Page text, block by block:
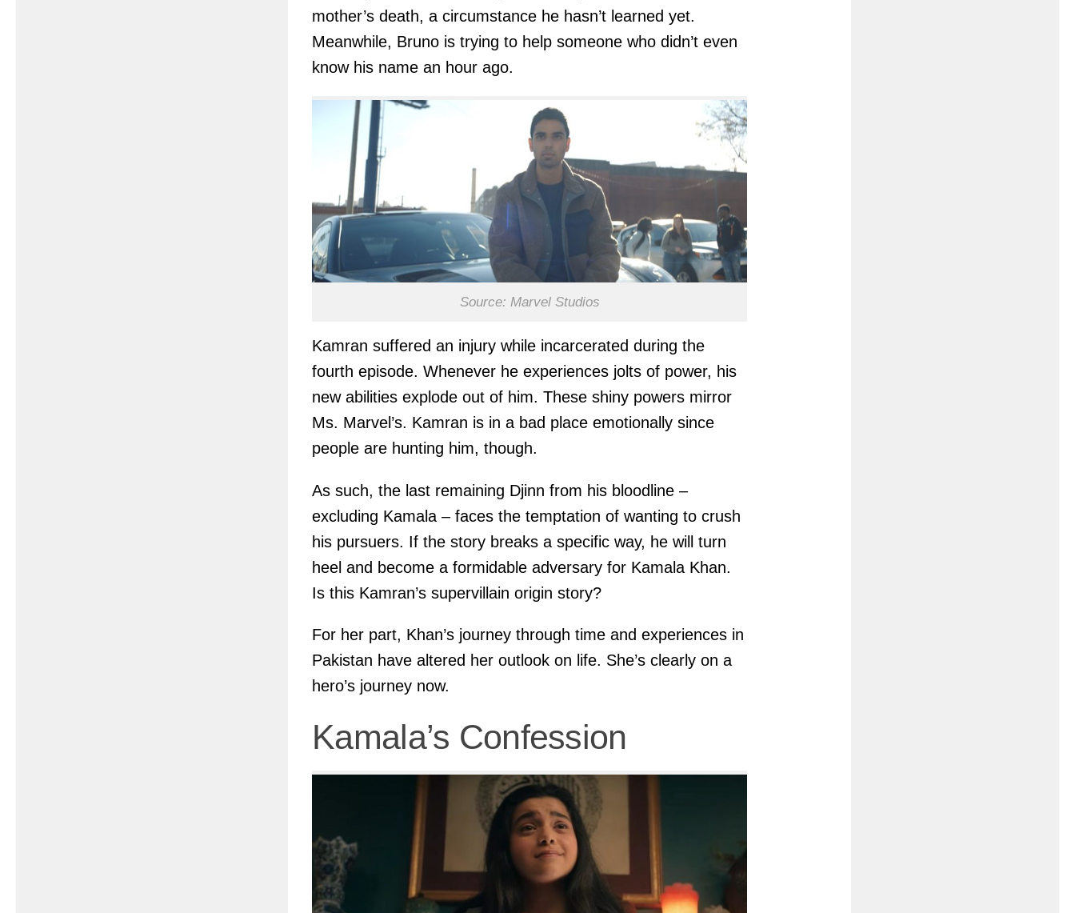
mother’s death, a circumstance he hasn’t learned yet.
Meanwhile, Bruno is trying to help someone who didn’t even
know his name an hour ago.
Source: Marvel Studios
Kamran suffered an injury while incarcerated during the
fourth episode. Whenever he experiences jolts of power, his
new abilities explode out of him. These shiny powers mirror
Ms. Marvel’s. Kamran is in a bad place emotionally since
people are hunting him, though.
As such, the last remaining Djinn from his bloodline –
excluding Kamala – faces the temptation of wanting to crush
his pursuers. If the story breaks a specific way, he will turn
heel and become a formidable adversary for Kamala Khan.
Is this Kamran’s supervillain origin story?
For her part, Khan’s journey through time and experiences in
Pakistan have altered her outlook on life. She’s clearly on a
hero’s journey now.
Kamala’s Confession